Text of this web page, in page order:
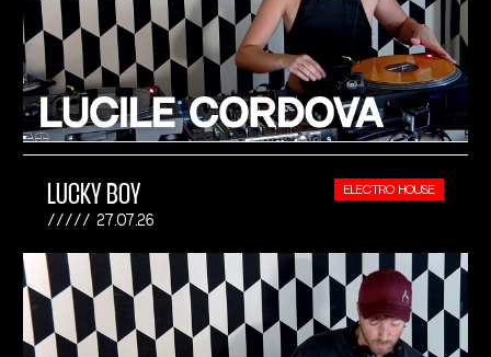
LUCKY BOY
27.07.26
ELECTRO HOUSE